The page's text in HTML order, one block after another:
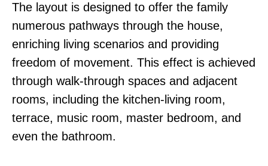
The layout is designed to offer the family
numerous pathways through the house,
enriching living scenarios and providing
freedom of movement. This effect is achieved
through walk-through spaces and adjacent
rooms, including the kitchen-living room,
terrace, music room, master bedroom, and
even the bathroom.